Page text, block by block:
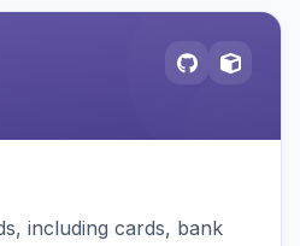
including cards, bank